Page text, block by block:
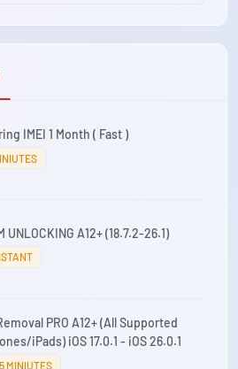
IMEI 1 Month ( Fast )
UNLOCKING A12+ (18.7.2-26.1)
PRO A12+ (All Supported
iPads) iOS 17.0.1 - iOS 26.0.1
MINIUTES